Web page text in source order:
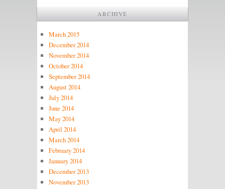
ARCHIVE
March 2015
December 2014
November 2014
October 2014
September 2014
August 2014
July 2014
June 2014
May 2014
April 2014
March 2014
February 2014
January 2014
December 2013
November 2013